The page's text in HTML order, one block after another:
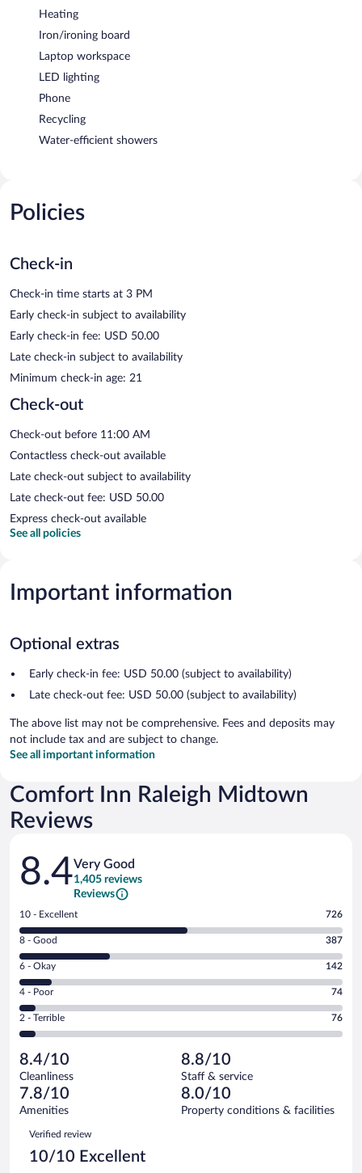
Heating
Iron/ironing board
Laptop workspace
LED lighting
Phone
Recycling
Water-efficient showers
Policies
Check-in
Check-in time starts at 3 PM
Early check-in subject to availability
Early check-in fee: USD 50.00
Late check-in subject to availability
Minimum check-in age: 21
Check-out
Check-out before 11:00 AM
Contactless check-out available
Late check-out subject to availability
Late check-out fee: USD 50.00
Express check-out available
See all policies
Important information
Optional extras
Early check-in fee: USD 50.00 (subject to availability)
Late check-out fee: USD 50.00 (subject to availability)
The above list may not be comprehensive. Fees and deposits may
not include tax and are subject to change.
See all important information
Comfort Inn Raleigh Midtown
Reviews
Reviews
8.4Very Good
1,405 reviews
Reviews
Rating
10
-
Excellent.
out
of
1405
reviews
10 - Excellent 726
Rating
8
-
Good.
out
of
reviews
8 - Good 387
Rating
6
-
Okay.
of
1405
reviews
6 - Okay 142
Rating
4
-
Poor.
74
out
of
1405
reviews
4 - Poor 74
Rating
2
Terrible.
76
out
of
reviews
2 - Terrible 76
8.4/10
Cleanliness
8.8/10
Staff & service
7.8/10
Amenities
8.0/10
Property conditions & facilities
Reviews
Verified review
10/10 Excellent